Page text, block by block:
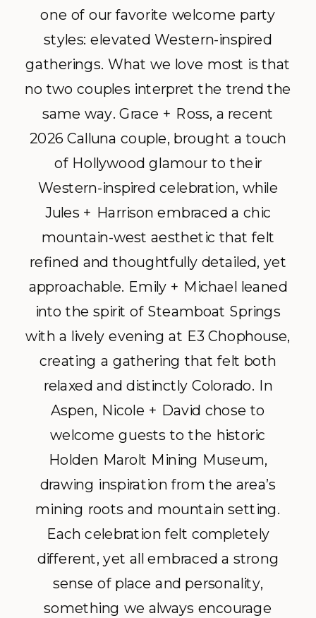
one of our favorite welcome party
styles: elevated Western-inspired
gatherings. What we love most is that
no two couples interpret the trend the
same way. Grace + Ross, a recent
2026 Calluna couple, brought a touch
of Hollywood glamour to their
Western-inspired celebration, while
Jules + Harrison embraced a chic
mountain-west aesthetic that felt
refined and thoughtfully detailed, yet
approachable. Emily + Michael leaned
into the spirit of Steamboat Springs
with a lively evening at E3 Chophouse,
creating a gathering that felt both
relaxed and distinctly Colorado. In
Aspen, Nicole + David chose to
welcome guests to the historic
Holden Marolt Mining Museum,
drawing inspiration from the area’s
mining roots and mountain setting.
Each celebration felt completely
different, yet all embraced a strong
sense of place and personality,
something we always encourage